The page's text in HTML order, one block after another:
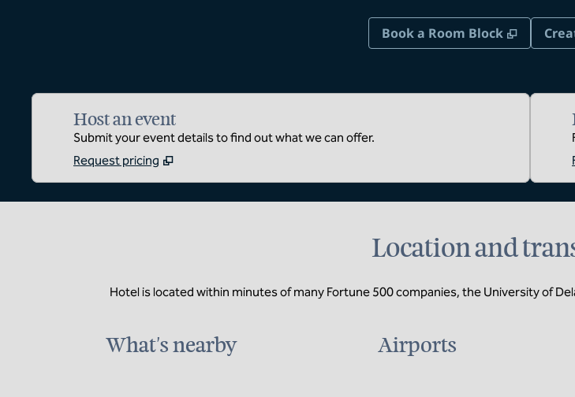
Book a Room Block , Opens
Host an event
Submit your event details to find out what we can offer.
Request pricing
Location and
Hotel is located within minutes of many Fortune 500 companies, the University of
What's nearby Airports